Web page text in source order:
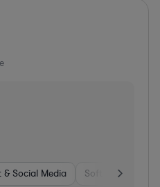
& Social Media Software